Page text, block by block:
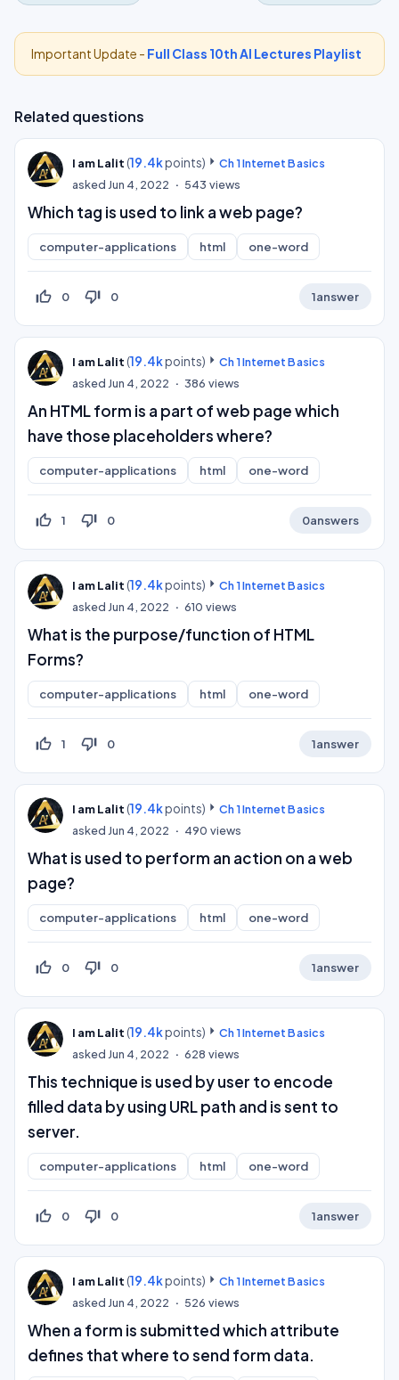
Important Update - Full Class 10th AI Lectures Playlist
Related questions
I am Lalit (19.4kpoints)
Ch 1 Internet Basics
asked Jun 4, 2022 543 views
Which tag is used to link a web page?
computer-applications html one-word
thumb_up_off_alt 0 thumb_down_off_alt 0 1answer
I am Lalit (19.4kpoints)
Ch 1 Internet Basics
asked Jun 4, 2022 386 views
An HTML form is a part of web page which
have those placeholders where?
computer-applications html one-word
thumb_up_off_alt 1 thumb_down_off_alt 0 0answers
I am Lalit (19.4kpoints)
Ch 1 Internet Basics
asked Jun 4, 2022 610 views
What is the purpose/function of HTML
Forms?
computer-applications html one-word
thumb_up_off_alt 1 thumb_down_off_alt 0 1answer
I am Lalit (19.4kpoints)
Ch 1 Internet Basics
asked Jun 4, 2022 490 views
What is used to perform an action on a web
page?
computer-applications html one-word
thumb_up_off_alt 0 thumb_down_off_alt 0 1answer
I am Lalit (19.4kpoints)
Ch 1 Internet Basics
asked Jun 4, 2022 628 views
This technique is used by user to encode
filled data by using URL path and is sent to
server.
computer-applications html one-word
thumb_up_off_alt 0 thumb_down_off_alt 0 1answer
I am Lalit (19.4kpoints)
Ch 1 Internet Basics
asked Jun 4, 2022 526 views
When a form is submitted which attribute
defines that where to send form data.